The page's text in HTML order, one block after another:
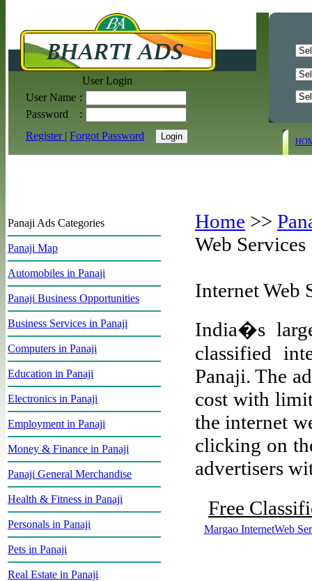
User Login
User Name :
Password
:
Register | Forgot Password
Panaji Ads Categories
Panaji Map
Automobiles in Panaji
Panaji Business Opportunities
Business Services in Panaji
Computers in Panaji
Education in Panaji
Electronics in Panaji
Employment in Panaji
Money & Finance in Panaji
Panaji General Merchandise
Health & Fitness in Panaji
Personals in Panaji
Pets in Panaji
Real Estate in Panaji
Home >>
Web Services
Internet Web
India�s
classified
Panaji. The
cost with
the internet
clicking on
advertisers
Free
Margao InternetWeb